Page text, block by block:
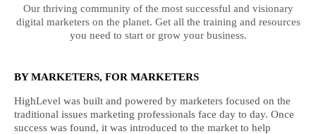
Our thriving community of the most successful and visionary
digital marketers on the planet. Get all the training and resources
you need to start or grow your business.
BY MARKETERS, FOR MARKETERS
HighLevel was built and powered by marketers focused on the
traditional issues marketing professionals face day to day. Once
success was found, it was introduced to the market to help